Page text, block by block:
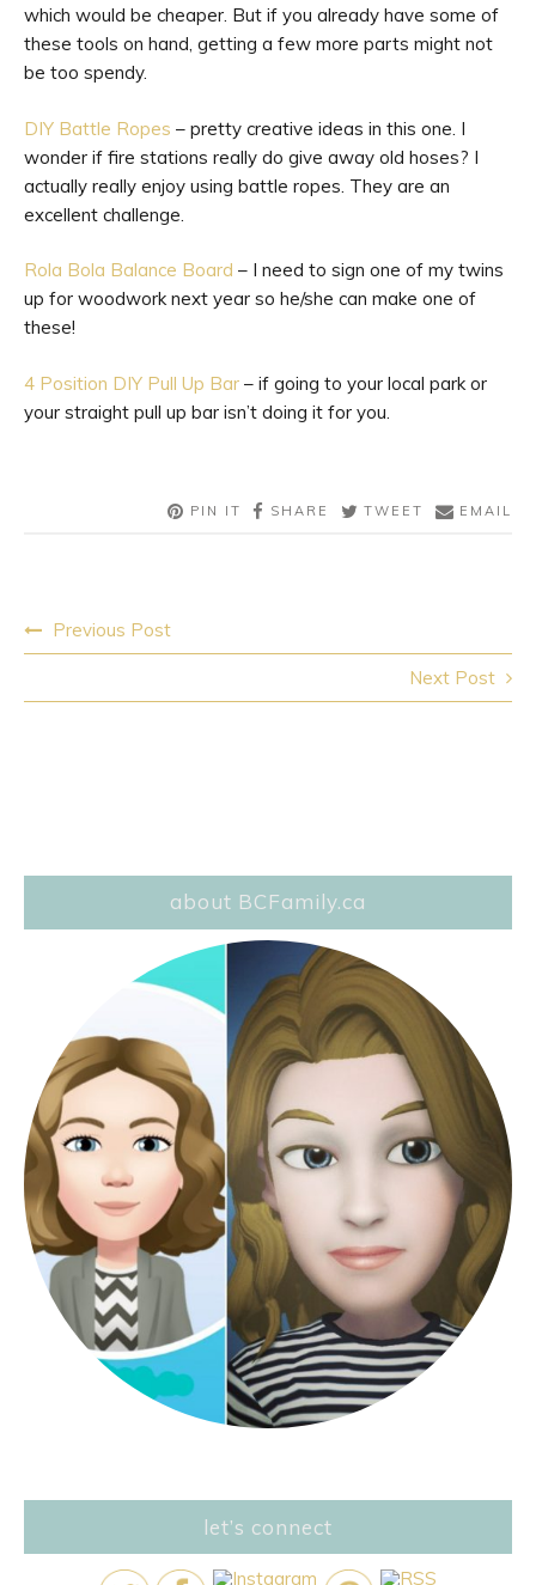
which would be cheaper. But if you already have some of
these tools on hand, getting a few more parts might not
be too spendy.
DIY Battle Ropes – pretty creative ideas in this one. I
wonder if fire stations really do give away old hoses? I
actually really enjoy using battle ropes. They are an
excellent challenge.
Rola Bola Balance Board – I need to sign one of my twins
up for woodwork next year so he/she can make one of
these!
4 Position DIY Pull Up Bar – if going to your local park or
your straight pull up bar isn’t doing it for you.
PIN IT SHARE TWEET EMAIL
navigation
Previous Post
Next Post
about BCFamily.ca
let’s connect